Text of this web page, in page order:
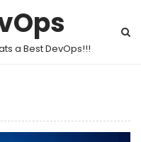
a Best DevOps!!!